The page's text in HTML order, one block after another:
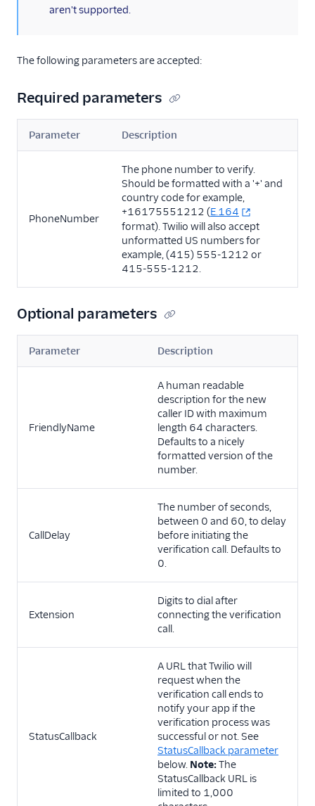
aren't supported.
The following parameters are accepted:
Required parameters
Parameter Description
PhoneNumber
The phone number to verify.
Should be formatted with a '+' and
country code for example,
+16175551212 (E.164
format). Twilio will also accept
unformatted US numbers for
example, (415) 555-1212 or
415-555-1212.
Optional parameters
Parameter Description
FriendlyName
A human readable
description for the new
caller ID with maximum
length 64 characters.
Defaults to a nicely
formatted version of the
number.
CallDelay
The number of seconds,
between 0 and 60, to delay
before initiating the
verification call. Defaults to
0.
Extension
Digits to dial after
connecting the verification
call.
StatusCallback
A URL that Twilio will
request when the
verification call ends to
notify your app if the
verification process was
successful or not. See
StatusCallback parameter
below. Note:The
StatusCallback URL is
limited to 1,000